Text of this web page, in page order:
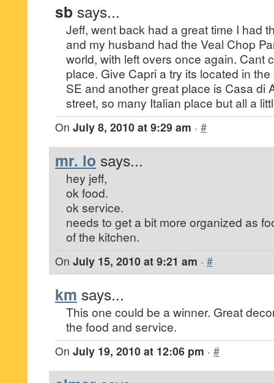
sb says...
Jeff, went back had a great time I had
and my husband had the Veal Chop
world, with left overs once again. Cant
place. Give Capri a try its located in the
SE and another great place is Casa di
street, so many Italian place but all a
On July 8, 2010 at 9:29 am · #
mr. lo says...
hey jeff,
ok food.
ok service.
needs to get a bit more organized as
of the kitchen.
On July 15, 2010 at 9:21 am · #
km says...
This one could be a winner. Great
the food and service.
On July 19, 2010 at 12:06 pm · #